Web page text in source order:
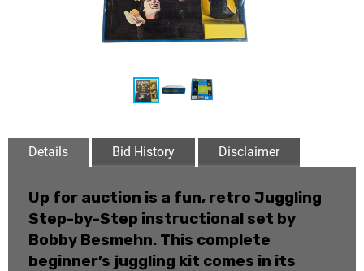
Details Bid History Disclaimer
Up for auction is a fun, retro Juggling
Step-by-Step instructional set by
Bobby Besmehn. This complete
beginner’s juggling kit comes in its